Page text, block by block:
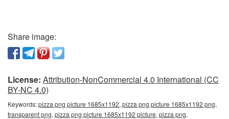
Share image:
License: Attribution-NonCommercial 4.0 International (CC
BY-NC 4.0)
Keywords:pizza png picture 1685x1192, pizza png picture 1685x1192 png,
transparent png, pizza png picture 1685x1192 picture, pizza png,